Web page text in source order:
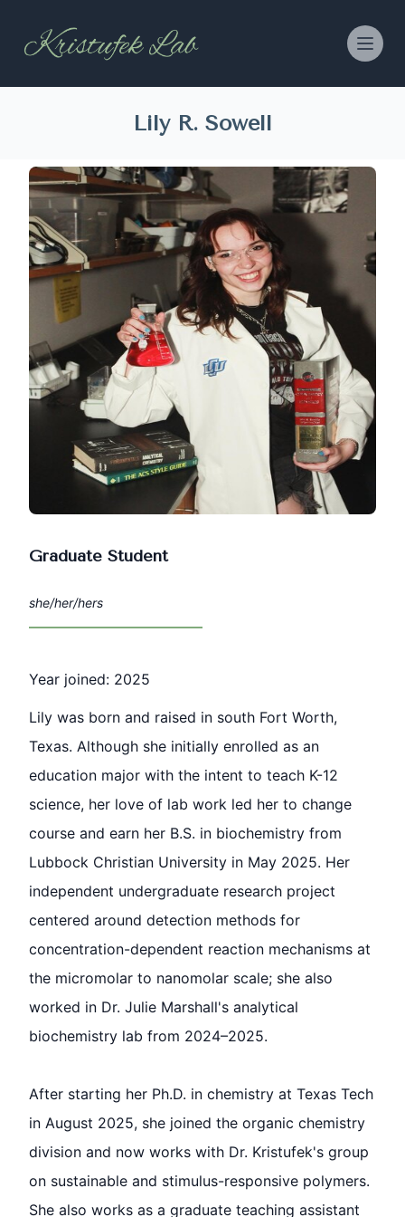
Lily R. Sowell
Graduate Student
she/her/hers
Year joined: 2025
Lily was born and raised in south Fort Worth,
Texas. Although she initially enrolled as an
education major with the intent to teach K-12
science, her love of lab work led her to change
course and earn her B.S. in biochemistry from
Lubbock Christian University in May 2025. Her
independent undergraduate research project
centered around detection methods for
concentration-dependent reaction mechanisms at
the micromolar to nanomolar scale; she also
worked in Dr. Julie Marshall's analytical
biochemistry lab from 2024–2025.
After starting her Ph.D. in chemistry at Texas Tech
in August 2025, she joined the organic chemistry
division and now works with Dr. Kristufek's group
on sustainable and stimulus-responsive polymers.
She also works as a graduate teaching assistant